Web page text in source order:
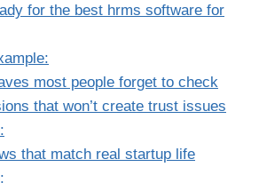
for the best hrms software for
most people forget to check
that won’t create trust issues
that match real startup life